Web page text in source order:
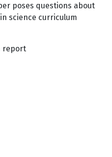
poses questions about
science curriculum
report